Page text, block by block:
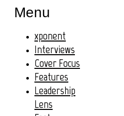
Menu
xponent
Interviews
Cover Focus
Features
Leadership
Lens